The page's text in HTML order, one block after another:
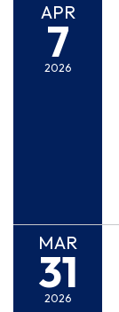
APR
7
2026
MAR
31
2026